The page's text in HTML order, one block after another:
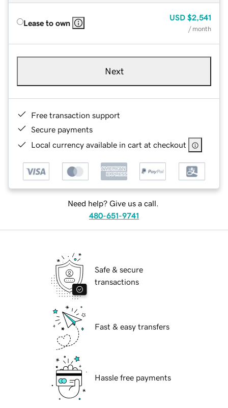
Lease to own
USD $2,541
/ month
Next
Free transaction support
Secure payments
Local currency available in cart at checkout
Need help? Give us a call.
480-651-9741
Safe & secure
transactions
Fast & easy transfers
Hassle free payments